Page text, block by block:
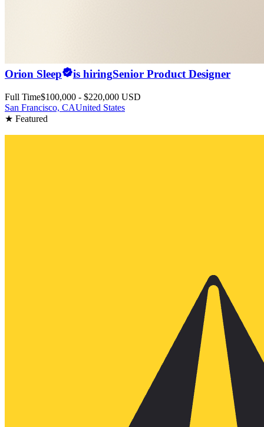
Orion Sleep is hiringSenior Product Designer
Full Time$100,000 - $220,000 USD
San Francisco, CAUnited States
★ Featured